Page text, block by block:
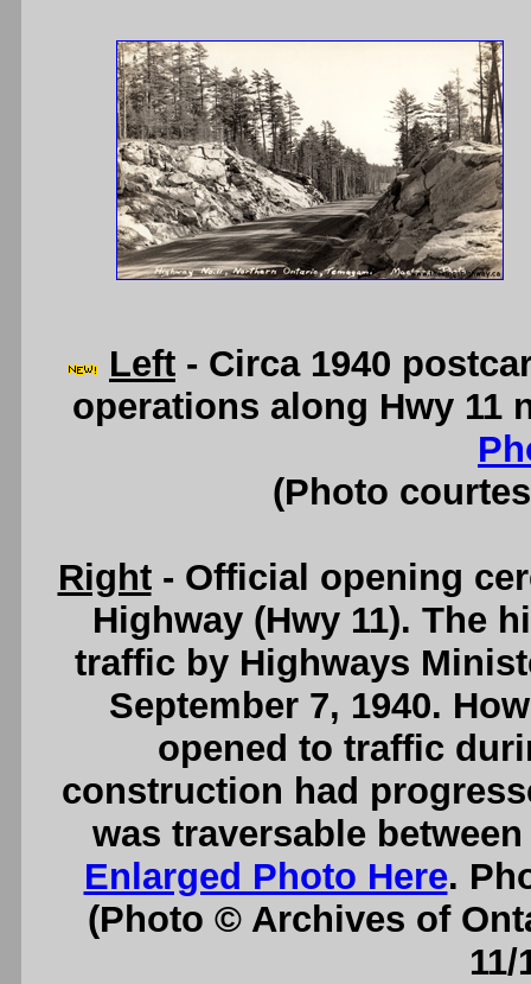
Left - Circa 1940
operations along Hwy 11
(Photo
Right- Official opening
Highway (Hwy 11). The
traffic by Highways
September 7, 1940.
opened to traffic
construction had
was traversable
Enlarged Photo Here.
(Photo © Archives of